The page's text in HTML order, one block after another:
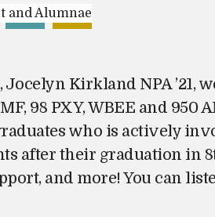
Kirkland NPA ’21,
98 PXY, WBEE and 950
who is actively
after their graduation in
and more! You can